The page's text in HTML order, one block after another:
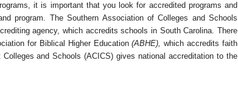
it is important that you look for accredited programs and
program. The Southern Association of Colleges and Schools
agency, which accredits schools in South Carolina. There
for Biblical Higher Education(ABHE), which accredits faith
and Schools (ACICS) gives national accreditation to the